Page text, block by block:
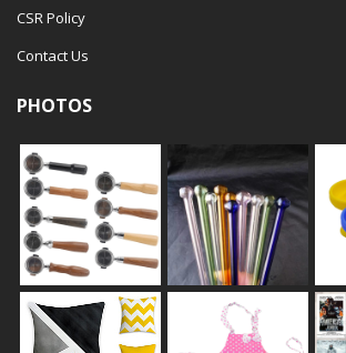
CSR Policy
Contact Us
PHOTOS